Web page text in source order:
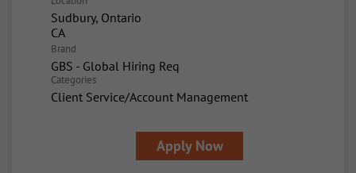
Sudbury, Ontario
Brand
GBS - Global Hiring Req
Categories
Client Service/Account Management
Apply Now